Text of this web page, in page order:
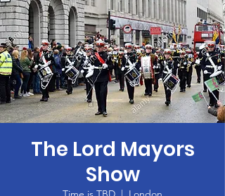
The Lord Mayors
Show